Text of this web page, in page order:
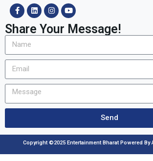
Share Your Message!
Send
Copyright ©2025 Entertainment Bharat Powered By